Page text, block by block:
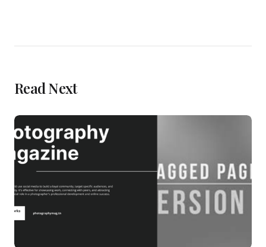
Read Next